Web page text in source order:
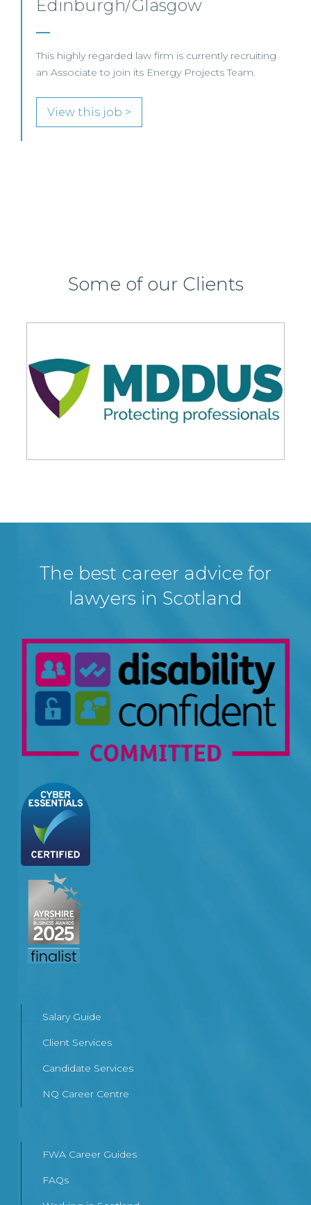
SENIOR LEVEL FOCUS
Some of our Clients
The best career advice for
lawyers in Scotland
Salary Guide
Client Services
Candidate Services
NQ Career Centre
FWA Career Guides
FAQs